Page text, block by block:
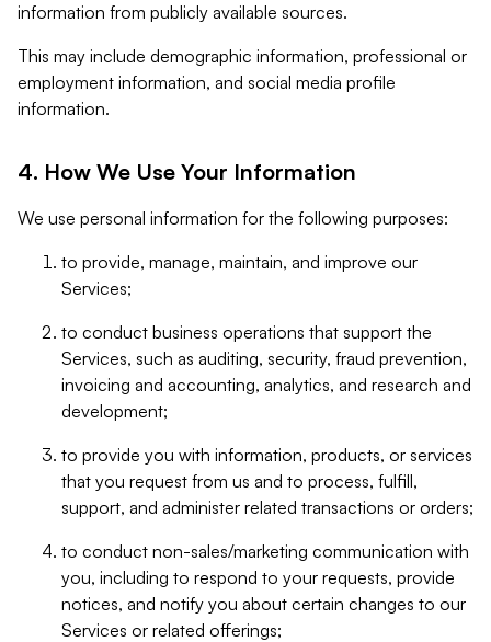
information from publicly available sources.
This may include demographic information, professional or
employment information, and social media profile
information.
4. How We Use Your Information
We use personal information for the following purposes:
to provide, manage, maintain, and improve our
Services;
to conduct business operations that support the
Services, such as auditing, security, fraud prevention,
invoicing and accounting, analytics, and research and
development;
to provide you with information, products, or services
that you request from us and to process, fulfill,
support, and administer related transactions or orders;
to conduct non-sales/marketing communication with
you, including to respond to your requests, provide
notices, and notify you about certain changes to our
Services or related offerings;